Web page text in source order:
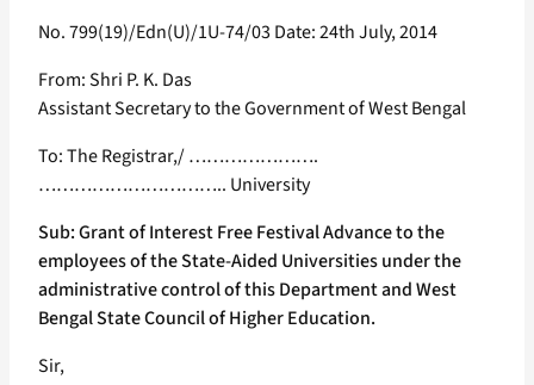
No. 799(19)/Edn(U)/1U-74/03 Date: 24th July, 2014
From: Shri P. K. Das
Assistant Secretary to the Government of West Bengal
To: The Registrar,/ ………………….
………………………….. University
Sub: Grant of Interest Free Festival Advance to the
employees of the State-Aided Universities under the
administrative control of this Department and West
Bengal State Council of Higher Education.
Sir,